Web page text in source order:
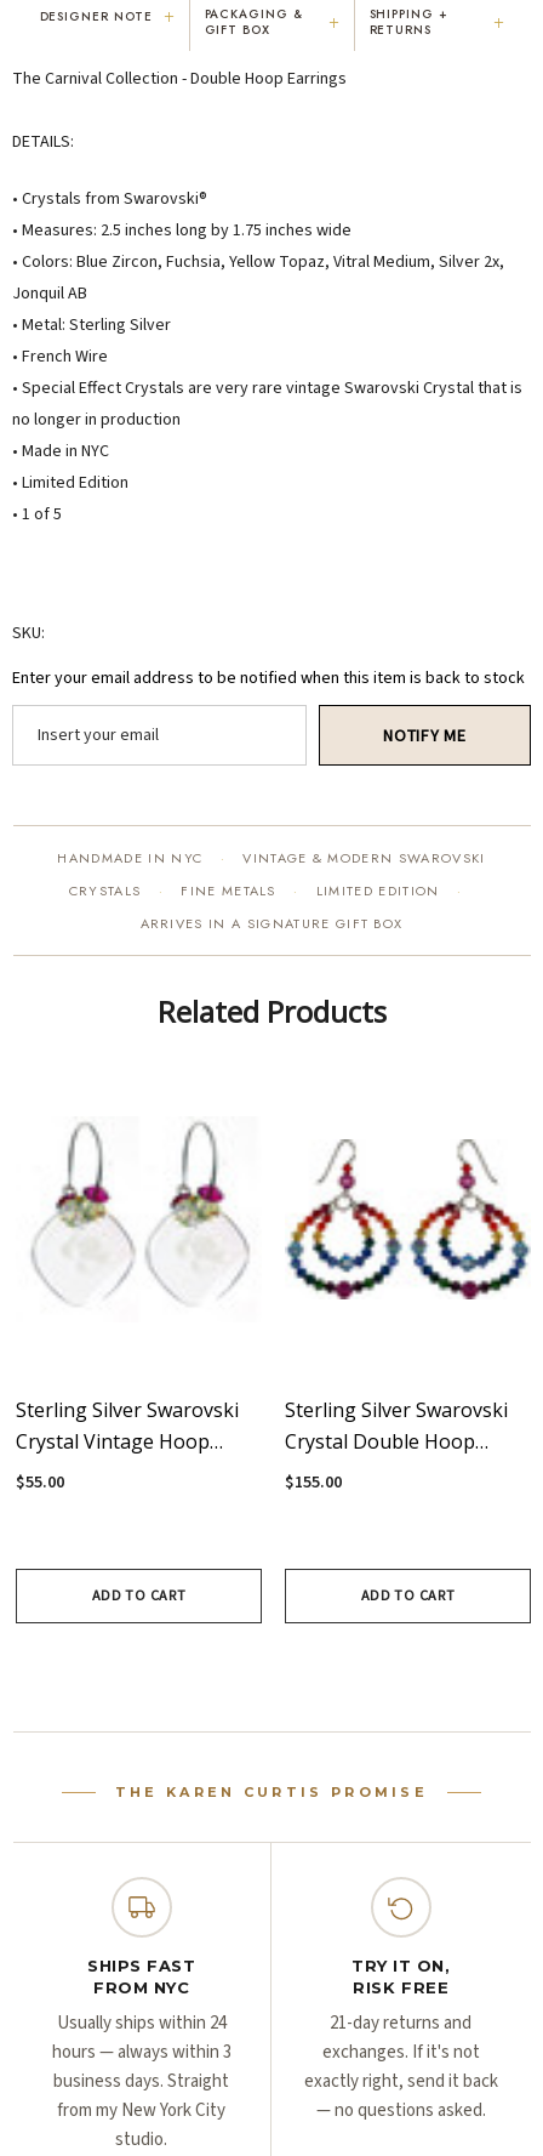
"I've been Karen's customer for 25
years. The creativity and talent she
MARY C.
8 days ago
"Not only is Karen a talented artist, but
she cares about her customers. She
3 months ago
DESIGNER NOTE +
PACKAGING &
GIFT BOX
+
SHIPPING +
RETURNS
+
The Carnival Collection - Double Hoop Earrings
DETAILS:
• Crystals from Swarovski®
• Measures: 2.5 inches long by 1.75 inches wide
• Colors: Blue Zircon, Fuchsia, Yellow Topaz, Vitral Medium, Silver 2x,
Jonquil AB
• Metal: Sterling Silver
• French Wire
• Special Effect Crystals are very rare vintage Swarovski Crystal that is
no longer in production
• Made in NYC
• Limited Edition
• 1 of 5
SKU:
Enter your email address to be notified when this item is back to stock
NOTIFY ME
HANDMADE IN NYC ·
VINTAGE & MODERN SWAROVSKI
CRYSTALS
· FINE METALS · LIMITED EDITION ·
ARRIVES IN A SIGNATURE GIFT BOX
Related Products
Sterling Silver Swarovski
Crystal Vintage Hoop
Earrings - Carnival
$55.00
ADD TO CART
Sterling Silver Swarovski
Crystal Double Hoop
Rainbow Earrings
$155.00
ADD TO CART
THE KAREN CURTIS PROMISE
SHIPS FAST
FROM NYC
Usually ships within 24
hours — always within 3
business days. Straight
from my New York City
studio.
TRY IT ON,
RISK FREE
21-day returns and
exchanges. If it's not
exactly right, send it back
— no questions asked.